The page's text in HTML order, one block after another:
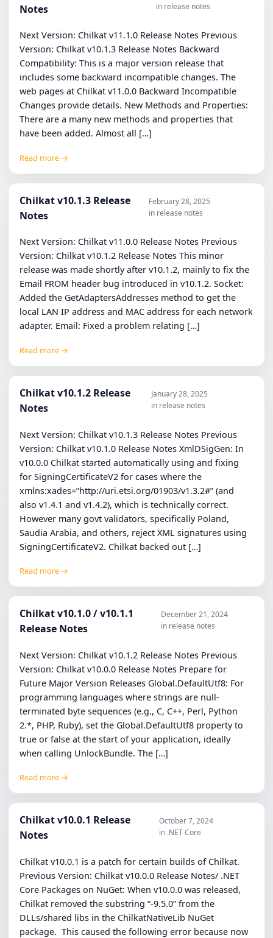
Notes
in release notes
Next Version: Chilkat v11.1.0 Release Notes Previous
Version: Chilkat v10.1.3 Release Notes Backward
Compatibility: This is a major version release that
includes some backward incompatible changes. The
web pages at Chilkat v11.0.0 Backward Incompatible
Changes provide details. New Methods and Properties:
There are a many new methods and properties that
have been added. Almost all […]
Read more →
Chilkat v10.1.3 Release
Notes
February 28, 2025
in release notes
Next Version: Chilkat v11.0.0 Release Notes Previous
Version: Chilkat v10.1.2 Release Notes This minor
release was made shortly after v10.1.2, mainly to fix the
Email FROM header bug introduced in v10.1.2. Socket:
Added the GetAdaptersAddresses method to get the
local LAN IP address and MAC address for each network
adapter. Email: Fixed a problem relating […]
Read more →
Chilkat v10.1.2 Release
Notes
January 28, 2025
in release notes
Next Version: Chilkat v10.1.3 Release Notes Previous
Version: Chilkat v10.1.0 Release Notes XmlDSigGen: In
v10.0.0 Chilkat started automatically using and fixing
for SigningCertificateV2 for cases where the
xmlns:xades=”http://uri.etsi.org/01903/v1.3.2#” (and
also v1.4.1 and v1.4.2), which is technically correct.
However many govt validators, specifically Poland,
Saudia Arabia, and others, reject XML signatures using
SigningCertificateV2. Chilkat backed out […]
Read more →
Chilkat v10.1.0 / v10.1.1
Release Notes
December 21, 2024
in release notes
Next Version: Chilkat v10.1.2 Release Notes Previous
Version: Chilkat v10.0.0 Release Notes Prepare for
Future Major Version Releases Global.DefaultUtf8: For
programming languages where strings are null-
terminated byte sequences (e.g., C, C++, Perl, Python
2.*, PHP, Ruby), set the Global.DefaultUtf8 property to
true or false at the start of your application, ideally
when calling UnlockBundle. The […]
Read more →
Chilkat v10.0.1 Release
Notes
October 7, 2024
in .NET Core
Chilkat v10.0.1 is a patch for certain builds of Chilkat.
Previous Version: Chilkat v10.0.0 Release Notes/ .NET
Core Packages on NuGet: When v10.0.0 was released,
Chilkat removed the substring “-9.5.0” from the
DLLs/shared libs in the ChilkatNativeLib NuGet
package. This caused the following error because now